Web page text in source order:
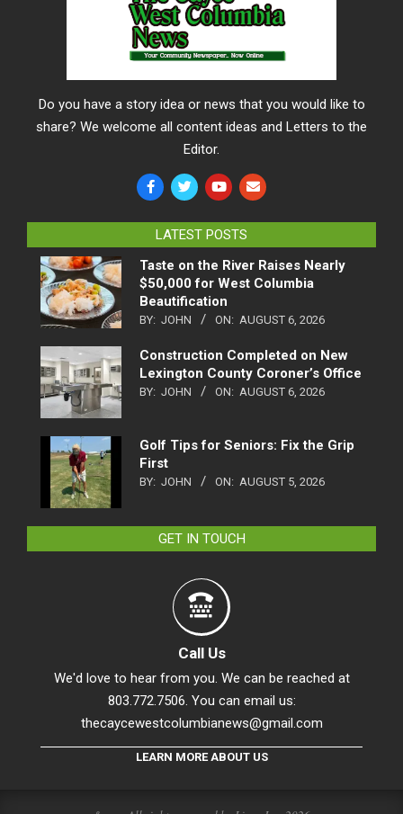
Do you have a story idea or news that you would like to
share? We welcome all content ideas and Letters to the
Editor.
LATEST POSTS
Taste on the River Raises Nearly
$50,000 for West Columbia
Beautification
BY: JOHN ON: AUGUST 6, 2026
Construction Completed on New
Lexington County Coroner’s Office
BY: JOHN ON: AUGUST 6, 2026
Golf Tips for Seniors: Fix the Grip
First
BY: JOHN ON: AUGUST 5, 2026
GET IN TOUCH
Call Us
We'd love to hear from you. We can be reached at
803.772.7506. You can email us:
thecaycewestcolumbianews@gmail.com
LEARN MORE ABOUT US